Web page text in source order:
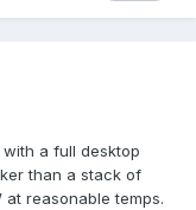
a full desktop
than a stack of
reasonable temps.